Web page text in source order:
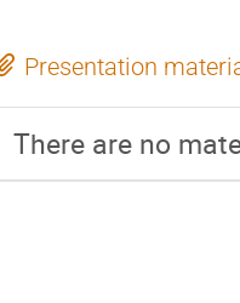
Presentation
There are no